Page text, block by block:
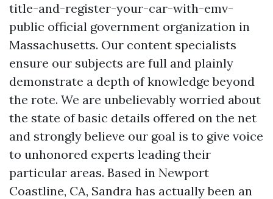
title-and-register-your-car-with-emv-
public official government organization in
Massachusetts. Our content specialists
ensure our subjects are full and plainly
demonstrate a depth of knowledge beyond
the rote. We are unbelievably worried about
the state of basic details offered on the net
and strongly believe our goal is to give voice
to unhonored experts leading their
particular areas. Based in Newport
Coastline, CA, Sandra has actually been an